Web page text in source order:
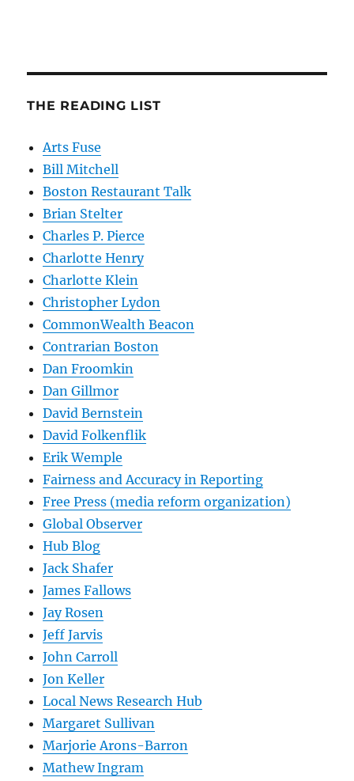
THE READING LIST
Arts Fuse
Bill Mitchell
Boston Restaurant Talk
Brian Stelter
Charles P. Pierce
Charlotte Henry
Charlotte Klein
Christopher Lydon
CommonWealth Beacon
Contrarian Boston
Dan Froomkin
Dan Gillmor
David Bernstein
David Folkenflik
Erik Wemple
Fairness and Accuracy in Reporting
Free Press (media reform organization)
Global Observer
Hub Blog
Jack Shafer
James Fallows
Jay Rosen
Jeff Jarvis
John Carroll
Jon Keller
Local News Research Hub
Margaret Sullivan
Marjorie Arons-Barron
Mathew Ingram